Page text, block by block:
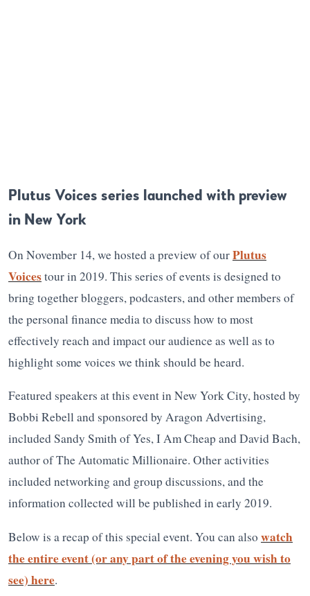
Plutus Voices series launched with preview
in New York
On November 14, we hosted a preview of ourPlutus
Voicestour in 2019. This series of events is designed to
bring together bloggers, podcasters, and other members of
the personal finance media to discuss how to most
effectively reach and impact our audience as well as to
highlight some voices we think should be heard.
Featured speakers at this event in New York City, hosted by
Bobbi Rebell and sponsored by Aragon Advertising,
included Sandy Smith of Yes, I Am Cheap and David Bach,
author of The Automatic Millionaire. Other activities
included networking and group discussions, and the
information collected will be published in early 2019.
Below is a recap of this special event. You can also watch
the entire event (or any part of the evening you wish to
see) here.